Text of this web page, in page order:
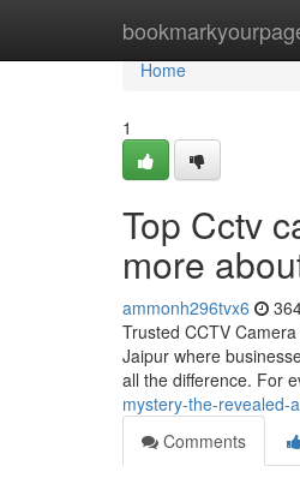
Home
Home
1
Top Cctv
more
ammonh296tvx6
Trusted CCTV
Jaipur where
all the difference. For
mystery-the-revealed-
Comments